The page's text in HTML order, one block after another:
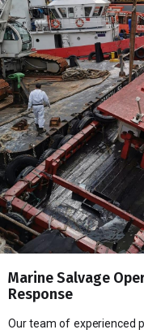
Marine Salvage
Response
Our team of experienced